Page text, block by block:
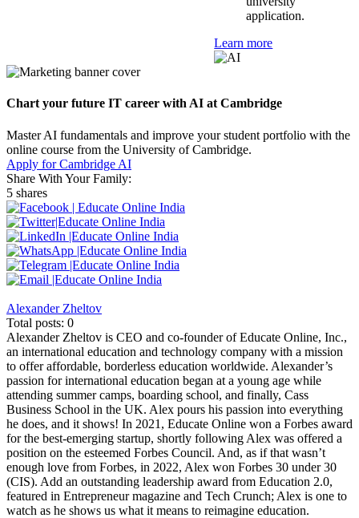
application.
Learn more
Chart your future IT career with AI at Cambridge
Master AI fundamentals and improve your student portfolio with the
online course from the University of Cambridge.
Apply for Cambridge AI
Share With Your Family:
5 shares
Alexander Zheltov
Total posts: 0
Alexander Zheltov is CEO and co-founder of Educate Online, Inc.,
an international education and technology company with a mission
to offer affordable, borderless education worldwide. Alexander’s
passion for international education began at a young age while
attending summer camps, boarding school, and finally, Cass
Business School in the UK. Alex pours his passion into everything
he does, and it shows! In 2021, Educate Online won a Forbes award
for the best-emerging startup, shortly following Alex was offered a
position on the esteemed Forbes Council. And, as if that wasn’t
enough love from Forbes, in 2022, Alex won Forbes 30 under 30
(CIS). Add an outstanding leadership award from Education 2.0,
featured in Entrepreneur magazine and Tech Crunch; Alex is one to
watch as he shows us what it means to reimagine education.